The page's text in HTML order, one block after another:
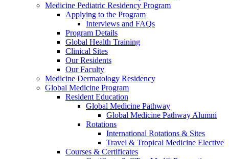
Medicine Pediatric Residency Program
Applying to the Program
Interviews and FAQs
Program Details
Global Health Training
Clinical Sites
Our Residents
Our Faculty
Medicine Dermatology Residency
Global Medicine Program
Resident Education
Global Medicine Pathway
Global Medicine Pathway Alumni
Rotations
International Rotations & Sites
Travel & Tropical Medicine Elective
Courses & Certificates